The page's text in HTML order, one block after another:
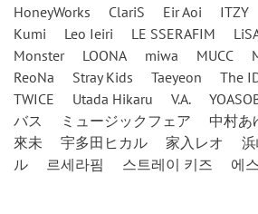
HoneyWorks
ClariS Eir Aoi ITZY
Kumi
Leo Ieiri LE SSERAFIM
Monster
LOONA miwa MUCC
ReoNa
Stray Kids Taeyeon
The
TWICE
Utada Hikaru V.A.
バス
ミュージックフェア 中村あ
來未
宇多田ヒカル 家入レオ
ル
르세라핌 스트레이 키즈 에